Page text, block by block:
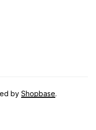
by Shopbase.